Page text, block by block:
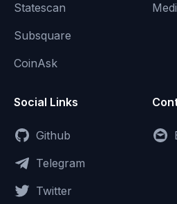
Statescan
Subsquare
CoinAsk
Social Links
Github
Telegram
Twitter